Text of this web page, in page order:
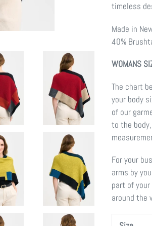
timeless
Made in
40%
WOMANS
The chart
your body
of our
to the
For your
arms by
part of
around the